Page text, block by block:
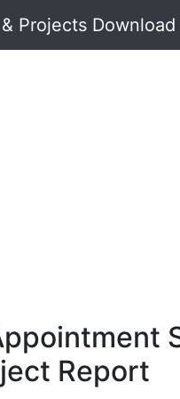
Projects Download
Report